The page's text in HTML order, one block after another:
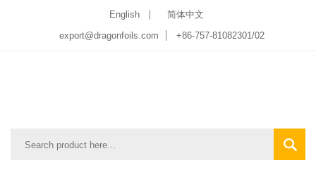
English
简体中文
export@dragonfoils.com
+86-757-81082301/02